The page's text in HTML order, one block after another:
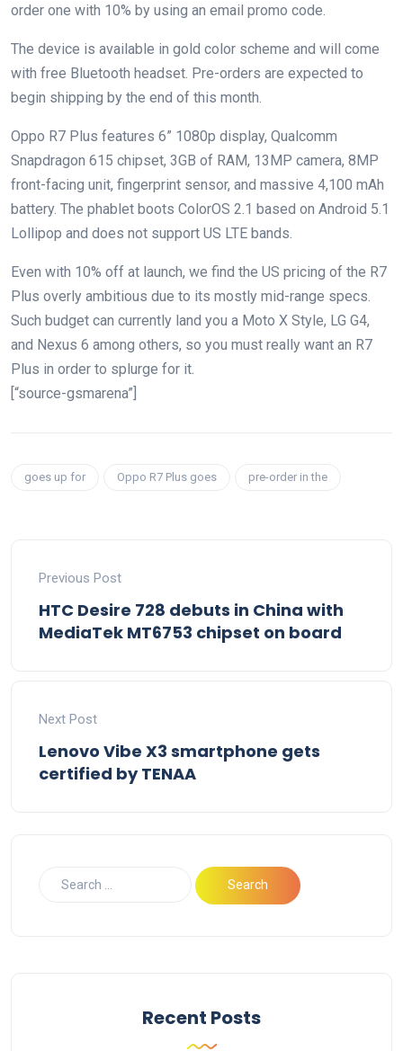
order one with 10% by using an email promo code.
The device is available in gold color scheme and will come
with free Bluetooth headset. Pre-orders are expected to
begin shipping by the end of this month.
Oppo R7 Plus features 6” 1080p display, Qualcomm
Snapdragon 615 chipset, 3GB of RAM, 13MP camera, 8MP
front-facing unit, fingerprint sensor, and massive 4,100 mAh
battery. The phablet boots ColorOS 2.1 based on Android 5.1
Lollipop and does not support US LTE bands.
Even with 10% off at launch, we find the US pricing of the R7
Plus overly ambitious due to its mostly mid-range specs.
Such budget can currently land you a Moto X Style, LG G4,
and Nexus 6 among others, so you must really want an R7
Plus in order to splurge for it.
[“source-gsmarena”]
goes up for Oppo R7 Plus goes pre-order in the
Previous Post
HTC Desire 728 debuts in China with
MediaTek MT6753 chipset on board
Next Post
Lenovo Vibe X3 smartphone gets
certified by TENAA
Recent Posts